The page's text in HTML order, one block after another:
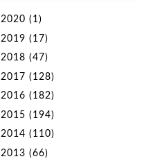
2020 (1)
2019 (17)
2018 (47)
2017 (128)
2016 (182)
2015 (194)
2014 (110)
2013 (66)